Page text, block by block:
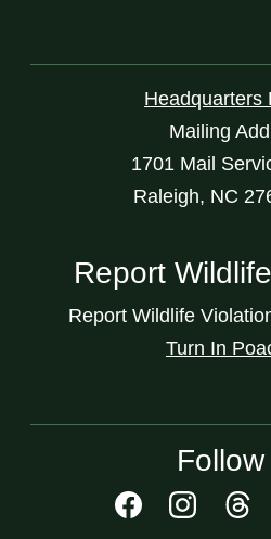
Headquarters
Mailing
1701 Mail
Raleigh, NC
Report
Report Wildlife
Turn In